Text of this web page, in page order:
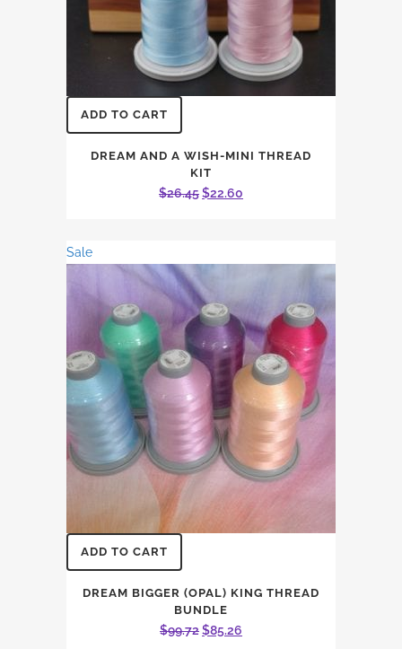
ADD TO CART
DREAM AND A WISH-MINI THREAD
KIT
$26.45 Original
$26.45.
$22.60
$22.60.
Sale
ADD TO CART
DREAM BIGGER (OPAL) KING THREAD
BUNDLE
$99.72 Original
$85.26